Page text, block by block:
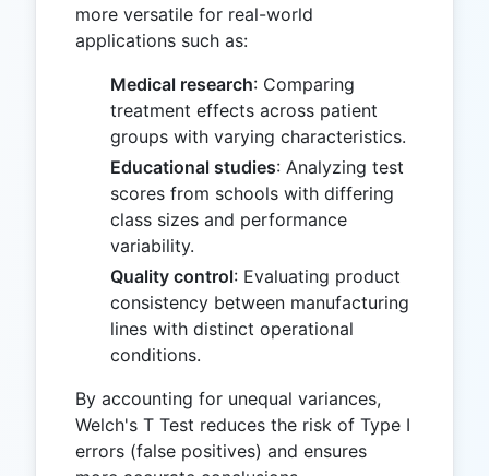
more versatile for real-world
applications such as:
Medical research: Comparing
treatment effects across patient
groups with varying characteristics.
Educational studies: Analyzing test
scores from schools with differing
class sizes and performance
variability.
Quality control: Evaluating product
consistency between manufacturing
lines with distinct operational
conditions.
By accounting for unequal variances,
Welch's T Test reduces the risk of Type I
errors (false positives) and ensures